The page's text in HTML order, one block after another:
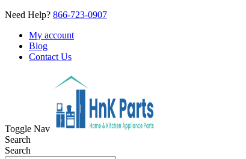
Need Help? 866-723-0907
My account
Blog
Contact Us
Toggle Nav
Search
Search